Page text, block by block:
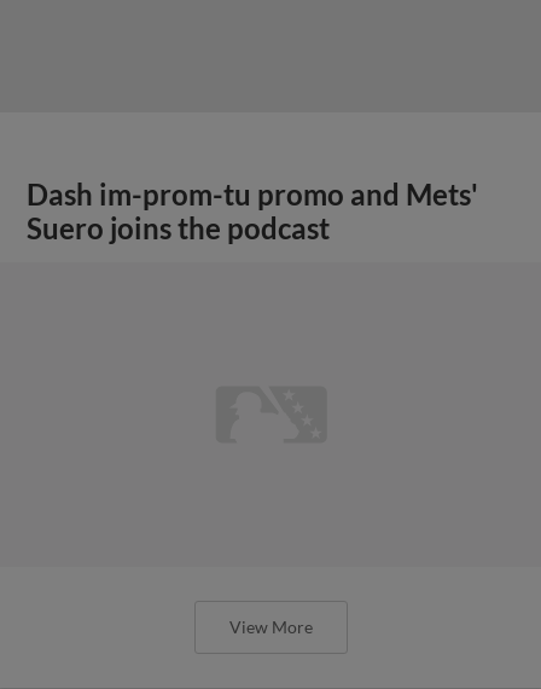
Dash im-prom-tu promo and Mets'
Suero joins the podcast
View More